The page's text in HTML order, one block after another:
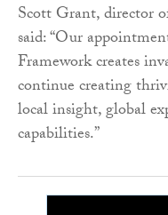
Scott Grant, director
said: “Our
Framework creates
continue creating
local insight, global
capabilities.”